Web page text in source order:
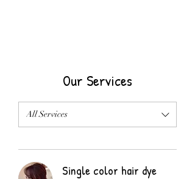
Our Services
All Services
Single color hair dye